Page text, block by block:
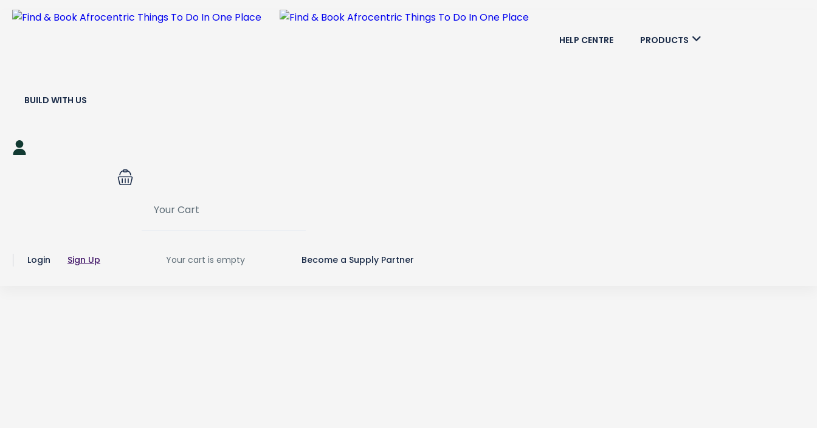
HELP CENTRE PRODUCTS
BUILD WITH US
Login Sign Up
Your Cart
Your cart is empty Become a Supply Partner